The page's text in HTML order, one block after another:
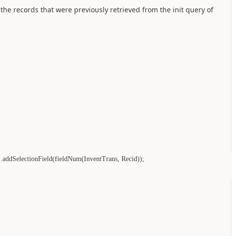
records that were previously retrieved from the init query of
Recid));